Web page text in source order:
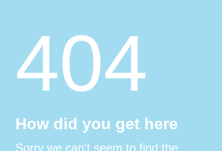
404
How did you get here
Sorry we can't seem to find the